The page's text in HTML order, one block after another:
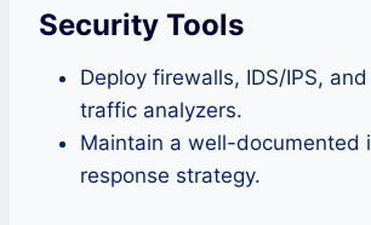
Security Tools
Deploy firewalls, IDS/IPS,
traffic analyzers.
Maintain a well-documented
response strategy.